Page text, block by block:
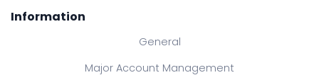
Information
General
Major Account Management